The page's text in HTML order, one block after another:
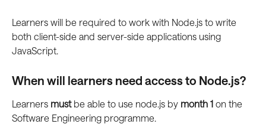
Learners will be required to work with Node.js to write
both client-side and server-side applications using
JavaScript.
When will learners need access to Node.js?
Learners must be able to use node.js by month 1 on the
Software Engineering programme.